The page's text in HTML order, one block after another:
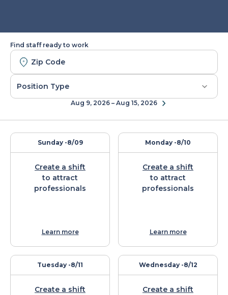
Find staff ready to work
Aug 9, 2026 – Aug 15, 2026
Sunday -8/09
Create a shift
to attract
professionals
Learn more
Monday -8/10
Create a shift
to attract
professionals
Learn more
Tuesday -8/11
Create a shift
Wednesday -8/12
Create a shift